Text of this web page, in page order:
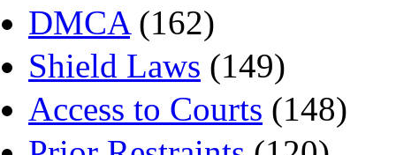
DMCA(162)
Shield Laws (149)
Access to Courts (148)